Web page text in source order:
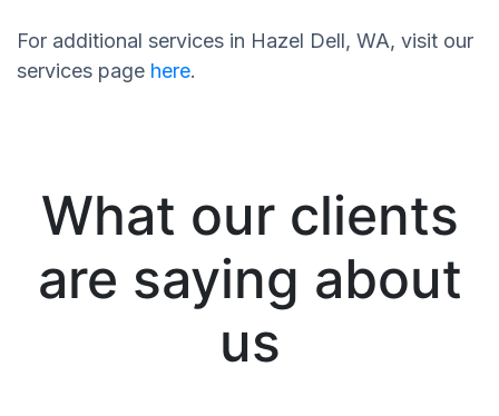
For additional services in Hazel Dell, WA, visit our
services page here.
What our clients
are saying about
us